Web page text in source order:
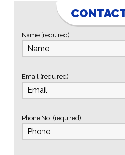
Name (required)
Email (required)
Phone No: (required)